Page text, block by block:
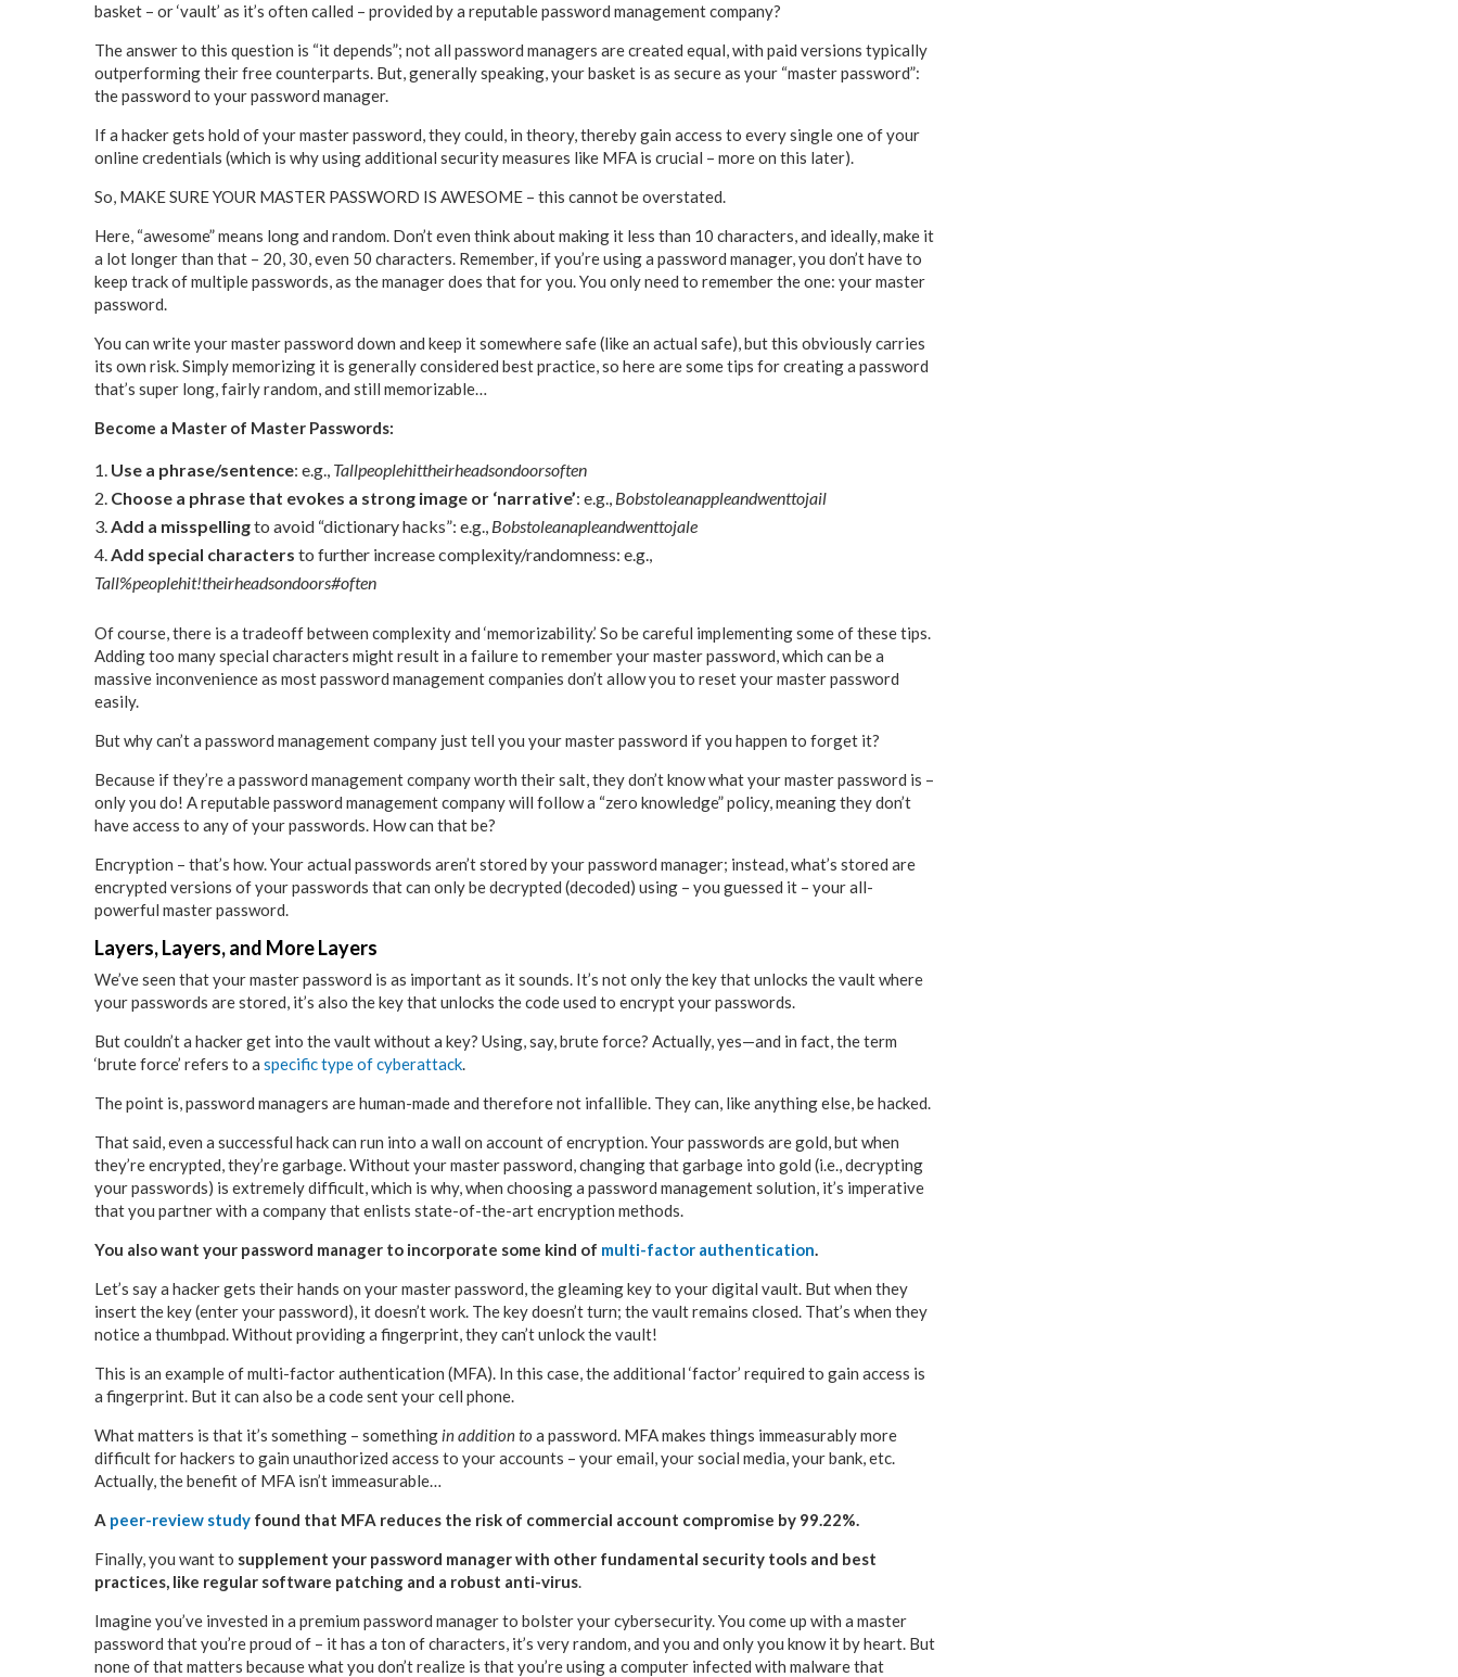
basket – or ‘vault’ as it’s often called – provided by a reputable password management company?
The answer to this question is “it depends”; not all password managers are created equal, with paid versions typically
outperforming their free counterparts. But, generally speaking, your basket is as secure as your “master password”:
the password to your password manager.
If a hacker gets hold of your master password, they could, in theory, thereby gain access to every single one of your
online credentials (which is why using additional security measures like MFA is crucial – more on this later).
So, MAKE SURE YOUR MASTER PASSWORD IS AWESOME – this cannot be overstated.
Here, “awesome” means long and random. Don’t even think about making it less than 10 characters, and ideally, make it
a lot longer than that – 20, 30, even 50 characters. Remember, if you’re using a password manager, you don’t have to
keep track of multiple passwords, as the manager does that for you. You only need to remember the one: your master
password.
You can write your master password down and keep it somewhere safe (like an actual safe), but this obviously carries
its own risk. Simply memorizing it is generally considered best practice, so here are some tips for creating a password
that’s super long, fairly random, and still memorizable…
Become a Master of Master Passwords:
Use a phrase/sentence: e.g., Tallpeoplehittheirheadsondoorsoften
Choose a phrase that evokes a strong image or ‘narrative’: e.g., Bobstoleanappleandwenttojail
Add a misspellingto avoid “dictionary hacks”: e.g., Bobstoleanapleandwenttojale
Add special characters to further increase complexity/randomness: e.g.,
Tall%peoplehit!theirheadsondoors#often
Of course, there is a tradeoff between complexity and ‘memorizability.’ So be careful implementing some of these tips.
Adding too many special characters might result in a failure to remember your master password, which can be a
massive inconvenience as most password management companies don’t allow you to reset your master password
easily.
But why can’t a password management company just tell you your master password if you happen to forget it?
Because if they’re a password management company worth their salt, they don’t know what your master password is –
only you do! A reputable password management company will follow a “zero knowledge” policy, meaning they don’t
have access to any of your passwords. How can that be?
Encryption – that’s how. Your actual passwords aren’t stored by your password manager; instead, what’s stored are
encrypted versions of your passwords that can only be decrypted (decoded) using – you guessed it – your all-
powerful master password.
Layers, Layers, and More Layers
We’ve seen that your master password is as important as it sounds. It’s not only the key that unlocks the vault where
your passwords are stored, it’s also the key that unlocks the code used to encrypt your passwords.
But couldn’t a hacker get into the vault without a key? Using, say, brute force? Actually, yes—and in fact, the term
‘brute force’ refers to a specific type of cyberattack.
The point is, password managers are human-made and therefore not infallible. They can, like anything else, be hacked.
That said, even a successful hack can run into a wall on account of encryption. Your passwords are gold, but when
they’re encrypted, they’re garbage. Without your master password, changing that garbage into gold (i.e., decrypting
your passwords) is extremely difficult, which is why, when choosing a password management solution, it’s imperative
that you partner with a company that enlists state-of-the-art encryption methods.
You also want your password manager to incorporate some kind of multi-factor authentication.
Let’s say a hacker gets their hands on your master password, the gleaming key to your digital vault. But when they
insert the key (enter your password), it doesn’t work. The key doesn’t turn; the vault remains closed. That’s when they
notice a thumbpad. Without providing a fingerprint, they can’t unlock the vault!
This is an example of multi-factor authentication (MFA). In this case, the additional ‘factor’ required to gain access is
a fingerprint. But it can also be a code sent your cell phone.
What matters is that it’s something – somethingin addition to a password. MFA makes things immeasurably more
difficult for hackers to gain unauthorized access to your accounts – your email, your social media, your bank, etc.
Actually, the benefit of MFA isn’t immeasurable…
A peer-review study found that MFA reduces the risk of commercial account compromise by 99.22%.
Finally, you want to supplement your password manager with other fundamental security tools and best
practices, like regular software patching and a robust anti-virus.
Imagine you’ve invested in a premium password manager to bolster your cybersecurity. You come up with a master
password that you’re proud of – it has a ton of characters, it’s very random, and you and only you know it by heart. But
none of that matters because what you don’t realize is that you’re using a computer infected with malware that